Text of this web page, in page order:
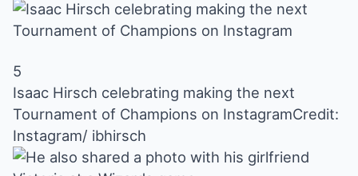
5
Isaac Hirsch celebrating making the next
Tournament of Champions on InstagramCredit:
Instagram/ ibhirsch